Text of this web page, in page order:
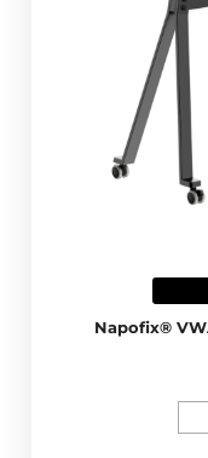
Napofix®